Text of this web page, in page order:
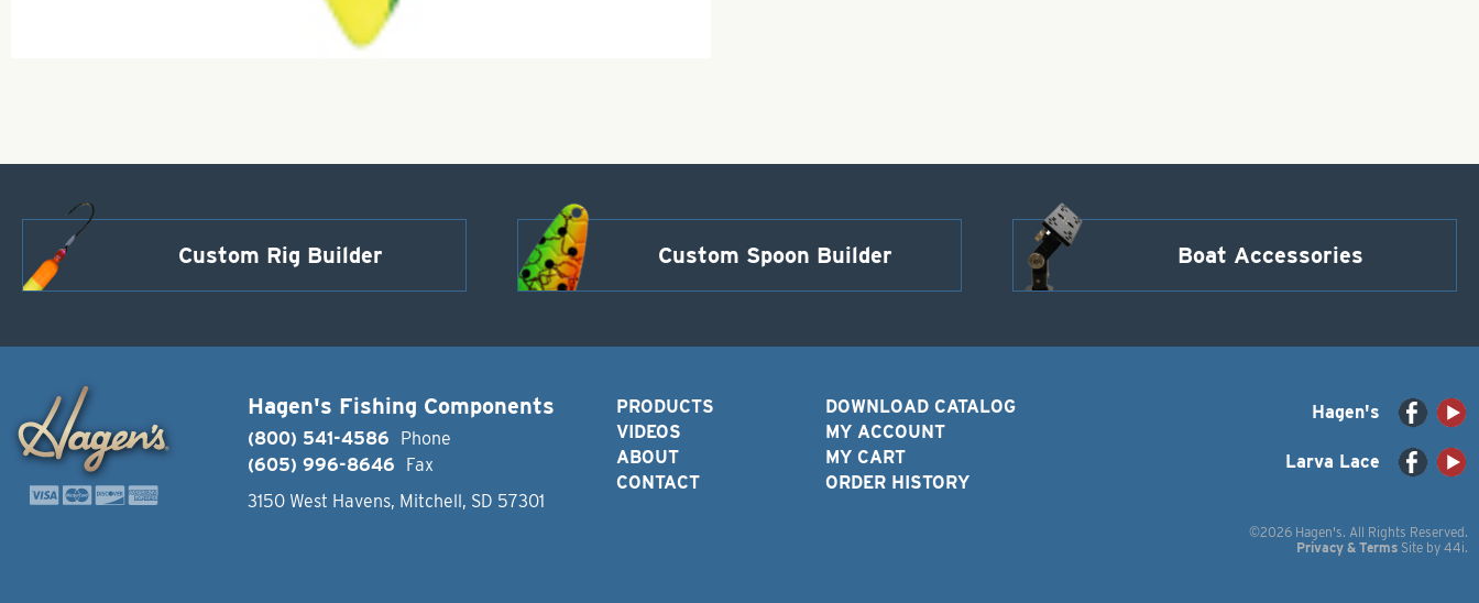
Custom Rig Builder Custom Spoon Builder Boat Accessories
Hagen's Fishing Components
(800) 541-4586
Phone
(605) 996-8646
Fax
3150 West Havens, Mitchell, SD 57301
PRODUCTS
VIDEOS
ABOUT
CONTACT
DOWNLOAD CATALOG
MY ACCOUNT
MY CART
ORDER HISTORY
Hagen's
Larva Lace
©2026 Hagen's. All Rights Reserved.
Privacy & Terms Site by 44i.